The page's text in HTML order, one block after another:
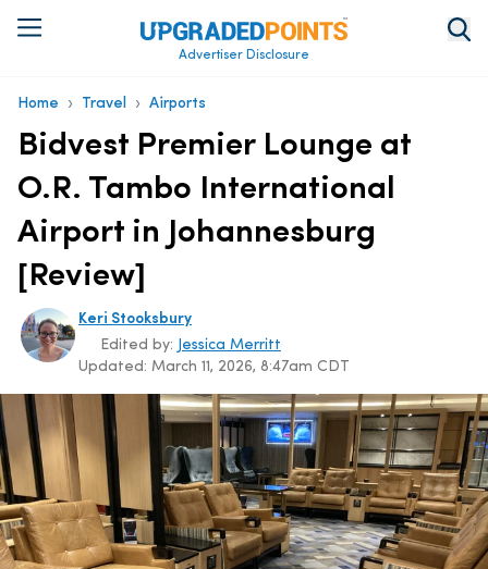
Advertiser Disclosure
Home › Travel › Airports
Bidvest Premier Lounge at
O.R. Tambo International
Airport in Johannesburg
[Review]
Keri Stooksbury
Updated: March 11, 2026, 8:47am CDT
Edited by: Jessica Merritt